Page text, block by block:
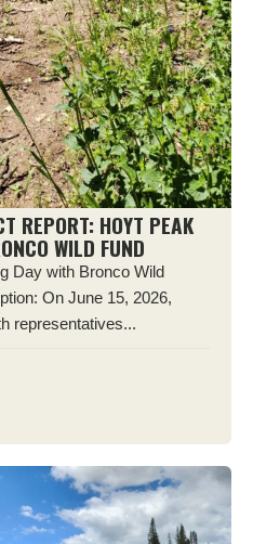
REPORT: HOYT PEAK
WILD FUND
Day with Bronco Wild
On June 15, 2026,
representatives...